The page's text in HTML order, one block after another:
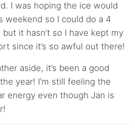
I was hoping the ice would
weekend so I could do a 4
but it hasn’t so I have kept my
since it’s so awful out there!
aside, it’s been a good
year! I’m still feeling the
energy even though Jan is